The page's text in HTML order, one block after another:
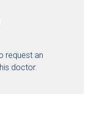
request an
doctor.